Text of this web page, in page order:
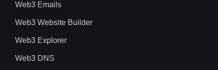
Web3 Emails
Web3 Website Builder
Web3 Explorer
Web3 DNS